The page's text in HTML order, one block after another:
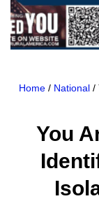
Home/ National/
You